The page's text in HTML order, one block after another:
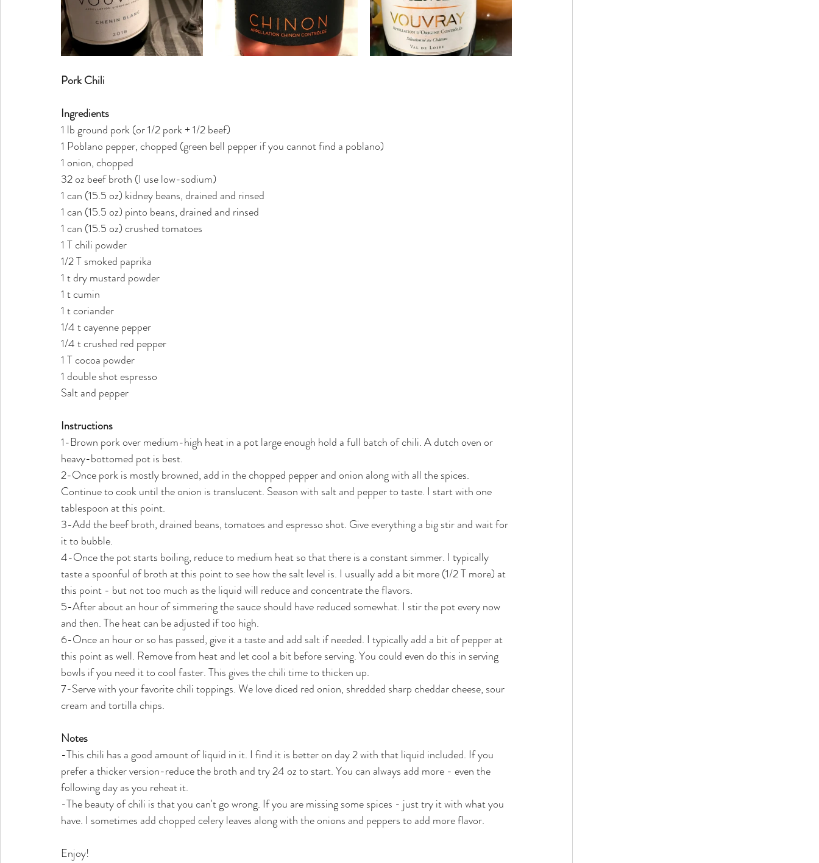
Pork Chili
Ingredients
1 lb ground pork (or 1/2 pork + 1/2 beef)
1 Poblano pepper, chopped (green bell pepper if you cannot find a poblano)
1 onion, chopped
32 oz beef broth (I use low-sodium)
1 can (15.5 oz) kidney beans, drained and rinsed
1 can (15.5 oz) pinto beans, drained and rinsed
1 can (15.5 oz) crushed tomatoes
1 T chili powder
1/2 T smoked paprika
1 t dry mustard powder
1 t cumin
1 t coriander
1/4 t cayenne pepper
1/4 t crushed red pepper
1 T cocoa powder
1 double shot espresso
Salt and pepper
Instructions
1-Brown pork over medium-high heat in a pot large enough hold a full batch of chili. A dutch oven or
heavy-bottomed pot is best.
2-Once pork is mostly browned, add in the chopped pepper and onion along with all the spices.
Continue to cook until the onion is translucent. Season with salt and pepper to taste. I start with one
tablespoon at this point.
3-Add the beef broth, drained beans, tomatoes and espresso shot. Give everything a big stir and wait for
it to bubble.
4-Once the pot starts boiling, reduce to medium heat so that there is a constant simmer. I typically
taste a spoonful of broth at this point to see how the salt level is. I usually add a bit more (1/2 T more) at
this point - but not too much as the liquid will reduce and concentrate the flavors.
5-After about an hour of simmering the sauce should have reduced somewhat. I stir the pot every now
and then. The heat can be adjusted if too high.
6-Once an hour or so has passed, give it a taste and add salt if needed. I typically add a bit of pepper at
this point as well. Remove from heat and let cool a bit before serving. You could even do this in serving
bowls if you need it to cool faster. This gives the chili time to thicken up.
7-Serve with your favorite chili toppings. We love diced red onion, shredded sharp cheddar cheese, sour
cream and tortilla chips.
Notes
-This chili has a good amount of liquid in it. I find it is better on day 2 with that liquid included. If you
prefer a thicker version-reduce the broth and try 24 oz to start. You can always add more - even the
following day as you reheat it.
-The beauty of chili is that you can't go wrong. If you are missing some spices - just try it with what you
have. I sometimes add chopped celery leaves along with the onions and peppers to add more flavor.
Enjoy!